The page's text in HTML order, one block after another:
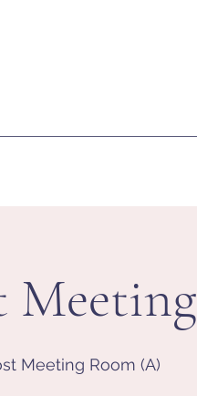
Meeting
Meeting Room (A)